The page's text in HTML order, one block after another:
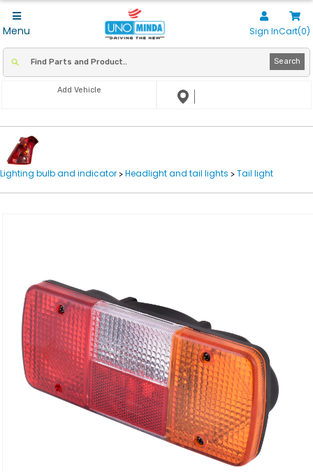
Menu Sign InCart(0)
Search
Add Vehicle
Lighting bulb and indicator > Headlight and tail lights > Tail light